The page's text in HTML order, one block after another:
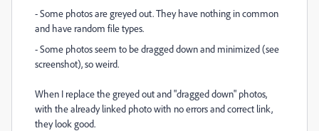
- Some photos are greyed out. They have nothing in common
and have random file types.
- Some photos seem to be dragged down and minimized (see
screenshot), so weird.
When I replace the greyed out and "dragged down" photos,
with the already linked photo with no errors and correct link,
they look good.